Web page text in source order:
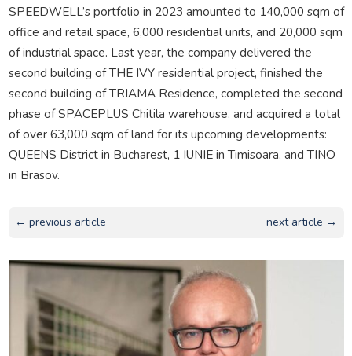
SPEEDWELL’s portfolio in 2023 amounted to 140,000 sqm of
office and retail space, 6,000 residential units, and 20,000 sqm
of industrial space. Last year, the company delivered the
second building of THE IVY residential project, finished the
second building of TRIAMA Residence, completed the second
phase of SPACEPLUS Chitila warehouse, and acquired a total
of over 63,000 sqm of land for its upcoming developments:
QUEENS District in Bucharest, 1 IUNIE in Timisoara, and TINO
in Brasov.
← previous article next article →